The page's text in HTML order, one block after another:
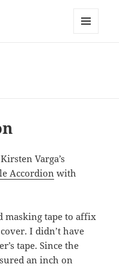
and White
Varga’s
Accordionwith
masking tape to affix
I didn’t have
tape. Since the
an inch on